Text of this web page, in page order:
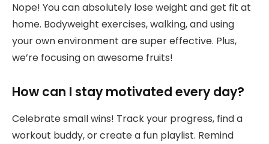
Nope! You can absolutely lose weight and get fit at
home. Bodyweight exercises, walking, and using
your own environment are super effective. Plus,
we’re focusing on awesome fruits!
How can I stay motivated every day?
Celebrate small wins! Track your progress, find a
workout buddy, or create a fun playlist. Remind